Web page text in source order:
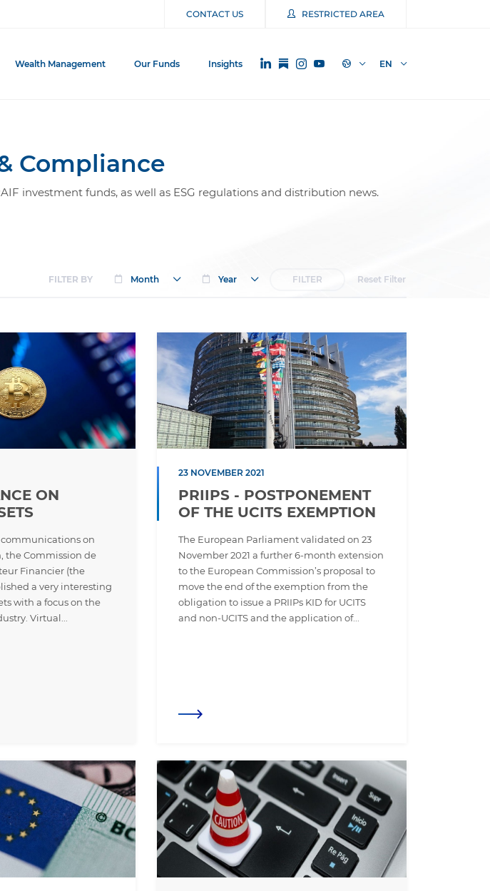
CONTACT US RESTRICTED AREA
Wealth Management Our Funds Insights EN
Compliance
investment funds, as well as ESG regulations and distribution news.
FILTER BY Month Year FILTER Reset Filter
ON
on
the Commission de
Financier (the
a very interesting
with a focus on the
Virtual...
23 NOVEMBER 2021
PRIIPS - POSTPONEMENT
OF THE UCITS EXEMPTION
The European Parliament validated on 23
November 2021 a further 6-month extension
to the European Commission’s proposal to
move the end of the exemption from the
obligation to issue a PRIIPs KID for UCITS
and non-UCITS and the application of...